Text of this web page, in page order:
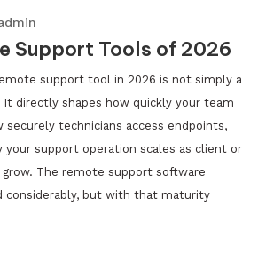
Support Tools of 2026
support tool in 2026 is not simply a
It directly shapes how quickly your team
securely technicians access endpoints,
your support operation scales as client or
The remote support software
considerably, but with that maturity